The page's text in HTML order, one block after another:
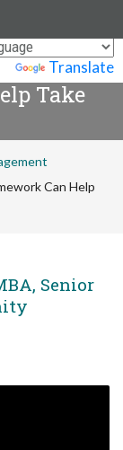
Translate
Take
Can Help
Senior